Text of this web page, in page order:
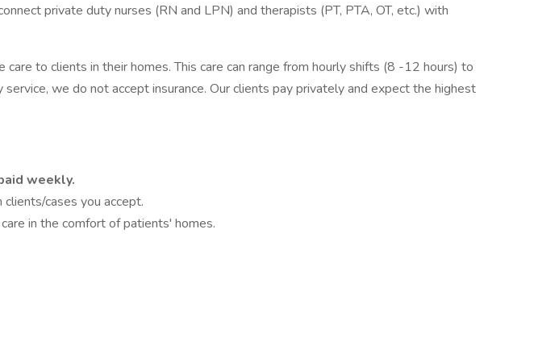
private duty nurses (RN and LPN) and therapists (PT, PTA, OT, etc.) with
to clients in their homes. This care can range from hourly shifts (8 -12 hours) to
we do not accept insurance. Our clients pay privately and expect the highest
weekly.
cases you accept.
in the comfort of patients' homes.